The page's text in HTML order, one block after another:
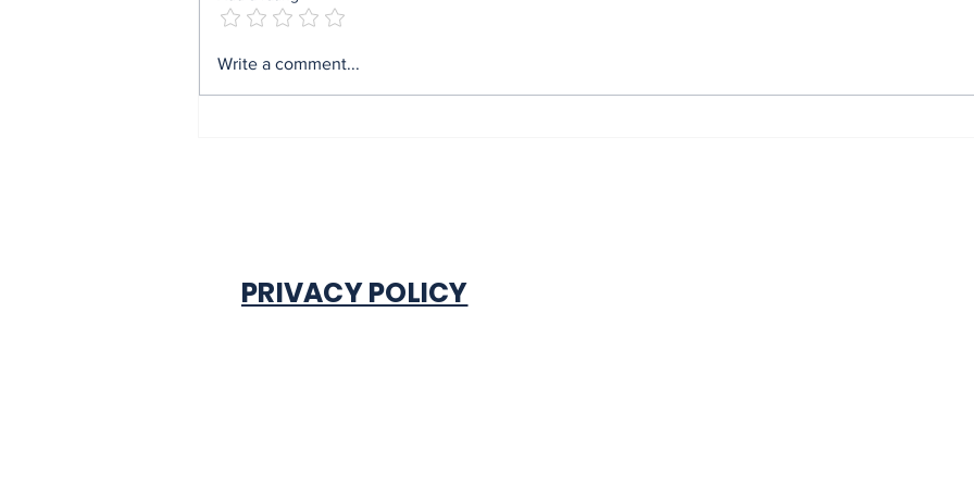
Mrs Soludo wins 2026
award By Madu Obi
the home of female
Write a comment...
PRIVACY POLICY